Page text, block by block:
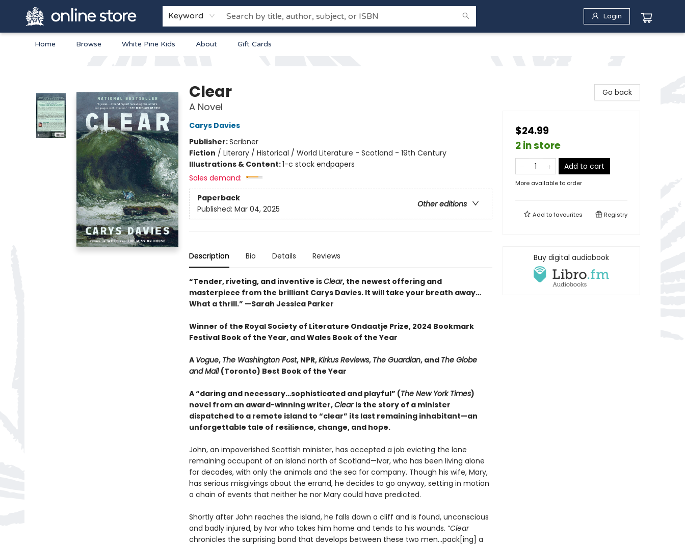
Keyword Login
Home Browse White Pine Kids About Gift Cards
Clear
A Novel
Carys Davies
Publisher:Scribner
Fiction / Literary / Historical / World Literature - Scotland - 19th Century
Illustrations & Content:1-c stock endpapers
Sales demand:
Paperback
Other editions
Published: Mar 04, 2025
Description Bio Details Reviews
“Tender, riveting, and inventive isClear, the newest offering and
masterpiece from the brilliant Carys Davies. It will take your breath away…
What a thrill.” —Sarah Jessica Parker
Winner of the Royal Society of Literature Ondaatje Prize, 2024 Bookmark
Festival Book of the Year, and Wales Book of the Year
A Vogue, The Washington Post, NPR,Kirkus Reviews, The Guardian, and The Globe
and Mail (Toronto) Best Book of the Year
A “daring and necessary…sophisticated and playful” (The New York Times)
novel from an award-winning writer,Clear is the story of a minister
dispatched to a remote island to “clear” its last remaining inhabitant—an
unforgettable tale of resilience, change, and hope.
John, an impoverished Scottish minister, has accepted a job evicting the lone
remaining occupant of an island north of Scotland—Ivar, who has been living alone
for decades, with only the animals and the sea for company. Though his wife, Mary,
has serious misgivings about the errand, he decides to go anyway, setting in motion
a chain of events that neither he nor Mary could have predicted.
Shortly after John reaches the island, he falls down a cliff and is found, unconscious
and badly injured, by Ivar who takes him home and tends to his wounds. “Clear
chronicles the surprising bond that develops between these two men…pack[ing] a
Go back
$24.99
2 in store
Add to cart
More available to order
Add tofavourites Registry
Buy digital audiobook